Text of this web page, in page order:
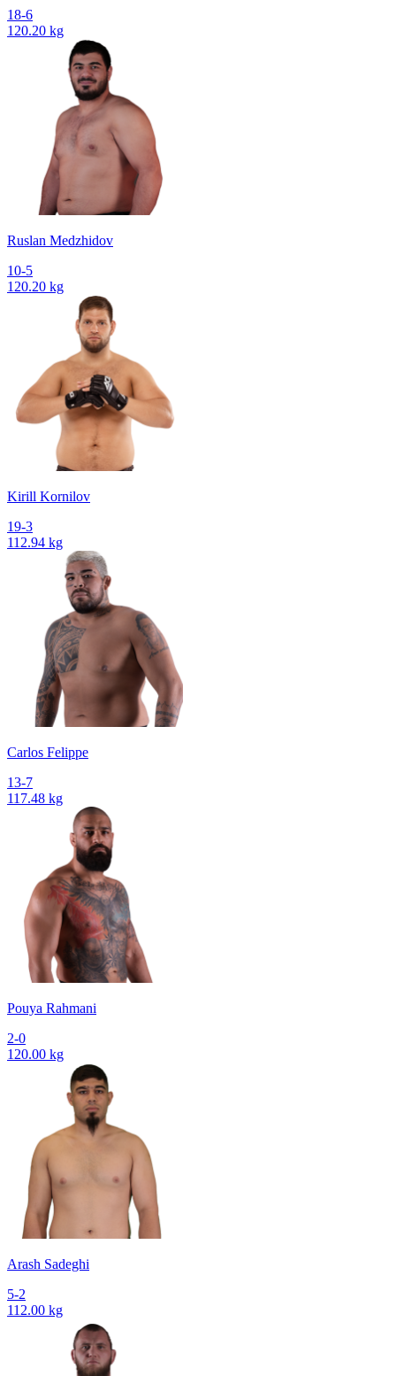
18-6
120.20 kg
Ruslan Medzhidov
10-5
120.20 kg
Kirill Kornilov
19-3
112.94 kg
Сarlos Felippe
13-7
117.48 kg
Pouya Rahmani
2-0
120.00 kg
Arash Sadeghi
5-2
112.00 kg